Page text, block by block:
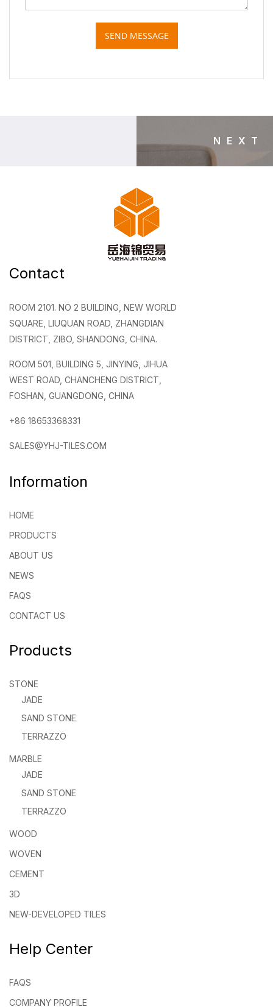
SEND MESSAGE
NEXT
Contact
ROOM 2101. NO 2 BUILDING, NEW WORLD
SQUARE, LIUQUAN ROAD, ZHANGDIAN
DISTRICT, ZIBO, SHANDONG, CHINA.
ROOM 501, BUILDING 5, JINYING, JIHUA
WEST ROAD, CHANCHENG DISTRICT,
FOSHAN, GUANGDONG, CHINA
+86 18653368331
SALES@YHJ-TILES.COM
Information
HOME
PRODUCTS
ABOUT US
NEWS
FAQS
CONTACT US
Products
STONE
JADE
SAND STONE
TERRAZZO
MARBLE
JADE
SAND STONE
TERRAZZO
WOOD
WOVEN
CEMENT
3D
NEW-DEVELOPED TILES
Help Center
FAQS
COMPANY PROFILE